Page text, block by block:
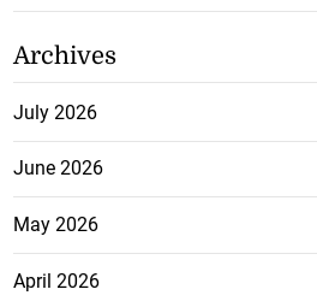
Archives
July 2026
June 2026
May 2026
April 2026